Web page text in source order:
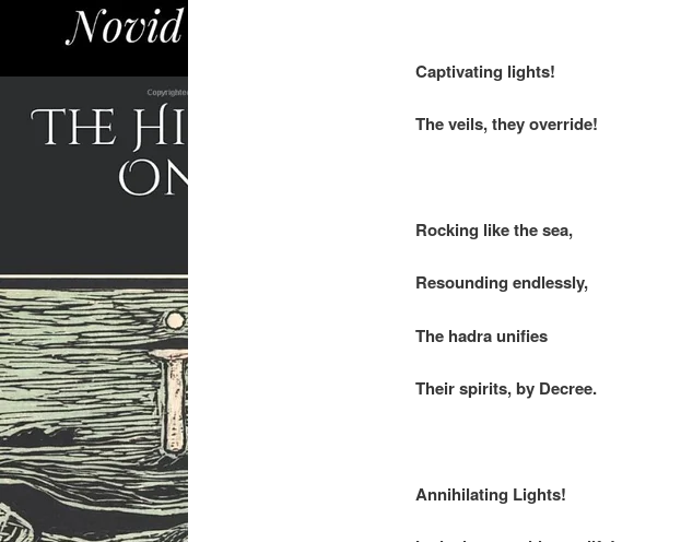
Captivating lights!
The veils, they override!
Rocking like the sea,
Resounding endlessly,
The hadra unifies
Their spirits, by Decree.
Annihilating Lights!